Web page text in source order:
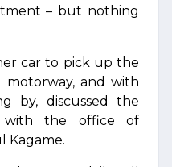
– but nothing
car to pick up the
and with
by, discussed the
with the office of
Kagame.